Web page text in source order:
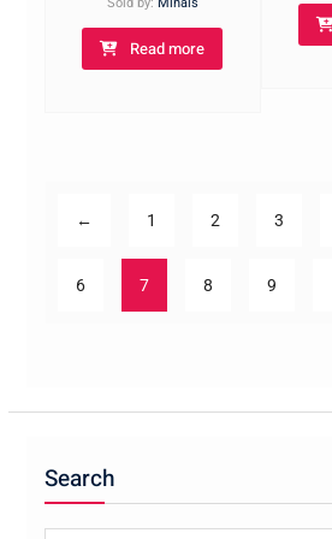
Read more
← 1 2 3
6 7 8 9
Search